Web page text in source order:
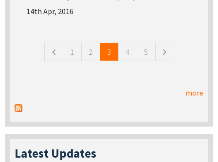
14th Apr, 2016
1 2 3 4 5
more
Latest Updates